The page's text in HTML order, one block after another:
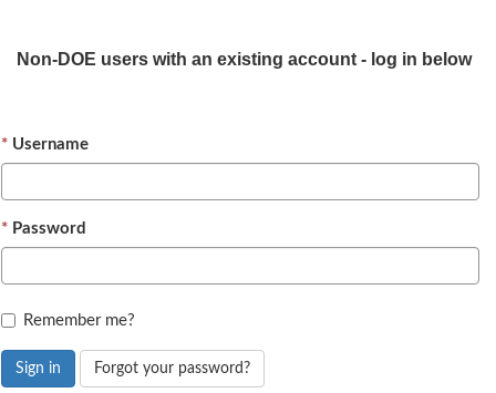
Non-DOE users with an existing account - log in below
Username
Password
Remember me?
Sign in Forgot your password?